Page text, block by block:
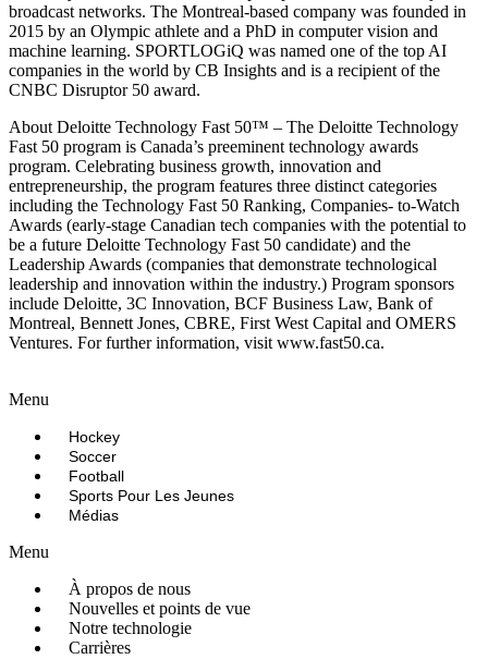
broadcast networks. The Montreal-based company was founded in
2015 by an Olympic athlete and a PhD in computer vision and
machine learning. SPORTLOGiQ was named one of the top AI
companies in the world by CB Insights and is a recipient of the
CNBC Disruptor 50 award.
About Deloitte Technology Fast 50™ – The Deloitte Technology
Fast 50 program is Canada’s preeminent technology awards
program. Celebrating business growth, innovation and
entrepreneurship, the program features three distinct categories
including the Technology Fast 50 Ranking, Companies- to-Watch
Awards (early-stage Canadian tech companies with the potential to
be a future Deloitte Technology Fast 50 candidate) and the
Leadership Awards (companies that demonstrate technological
leadership and innovation within the industry.) Program sponsors
include Deloitte, 3C Innovation, BCF Business Law, Bank of
Montreal, Bennett Jones, CBRE, First West Capital and OMERS
Ventures. For further information, visit www.fast50.ca.
Menu
Hockey
Soccer
Football
Sports Pour Les Jeunes
Médias
Menu
À propos de nous
Nouvelles et points de vue
Notre technologie
Carrières